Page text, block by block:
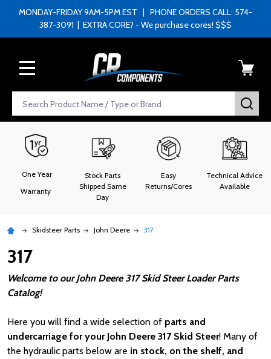
MONDAY-FRIDAY 9AM-5PM EST | PHONE ORDERS CALL: 574-
387-3091 | EXTRA CORE? - We purchase cores! $$$
Search
One Year
Warranty
Stock Parts
Shipped Same
Day
Easy
Returns/Cores
Technical Advice
Available
Skidsteer Parts John Deere 317
317
Welcome to our John Deere 317 Skid Steer Loader Parts
Catalog!
Here you will find a wide selection of parts and
undercarriage for your John Deere 317 Skid Steer! Many of
the hydraulic parts below are in stock, on the shelf, and